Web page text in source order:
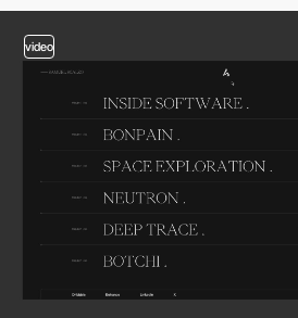
video